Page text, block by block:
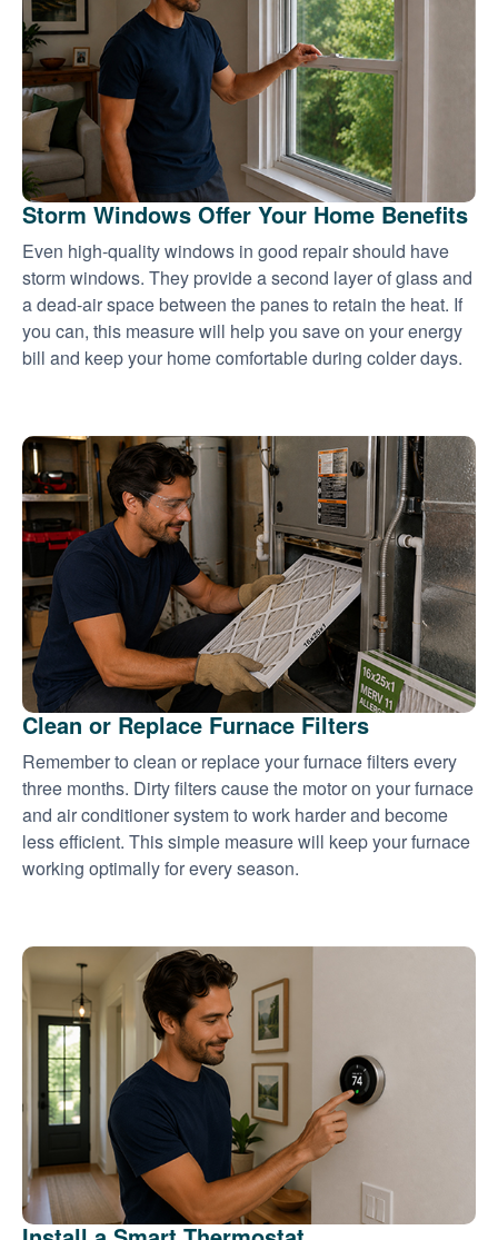
Storm Windows Offer Your Home Benefits
Even high-quality windows in good repair should have
storm windows. They provide a second layer of glass and
a dead-air space between the panes to retain the heat. If
you can, this measure will help you save on your energy
bill and keep your home comfortable during colder days.
Clean or Replace Furnace Filters
Remember to clean or replace your furnace filters every
three months. Dirty filters cause the motor on your furnace
and air conditioner system to work harder and become
less efficient. This simple measure will keep your furnace
working optimally for every season.